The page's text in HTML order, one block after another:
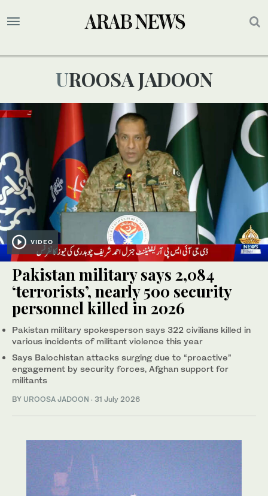
UROOSA JADOON
VIDEO
Pakistan military says 2,084
‘terrorists’, nearly 500 security
personnel killed in 2026
Pakistan military spokesperson says 322 civilians killed in
various incidents of militant violence this year
Says Balochistan attacks surging due to “proactive”
engagement by security forces, Afghan support for
militants
BY UROOSA JADOON · 31 July 2026